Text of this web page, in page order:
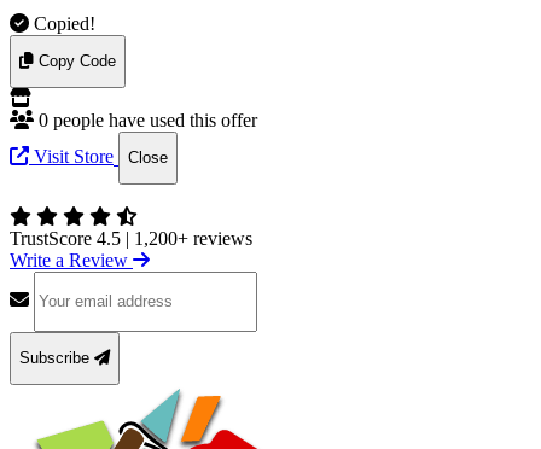
Copied!
Copy Code
0 people have used this offer
Visit Store
Close
TrustScore 4.5 | 1,200+ reviews
Write a Review
Subscribe